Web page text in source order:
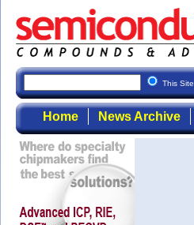
This Site
Home News Archive